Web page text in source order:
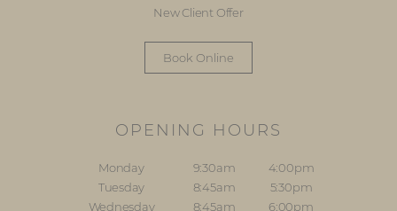
New Client Offer
Book Online
OPENING HOURS
Monday 9:30am
4:00pm
Tuesday
8:45am
5:30pm
Wednesday
8:45am 6:00pm